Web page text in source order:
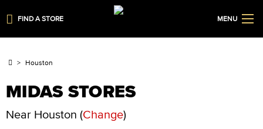
FIND A STORE MENU
Houston
MIDAS STORES
Near Houston (Change)